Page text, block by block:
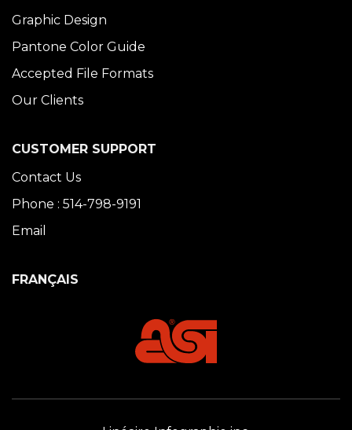
Graphic Design
Pantone Color Guide
Accepted File Formats
Our Clients
CUSTOMER SUPPORT
Contact Us
Phone : 514-798-9191
Email
FRANÇAIS